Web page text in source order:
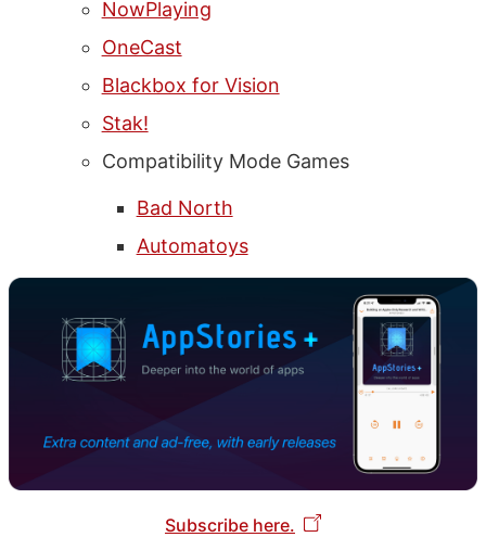
NowPlaying
OneCast
Blackbox for Vision
Stak!
Compatibility Mode Games
Bad North
Automatoys
Subscribe here.